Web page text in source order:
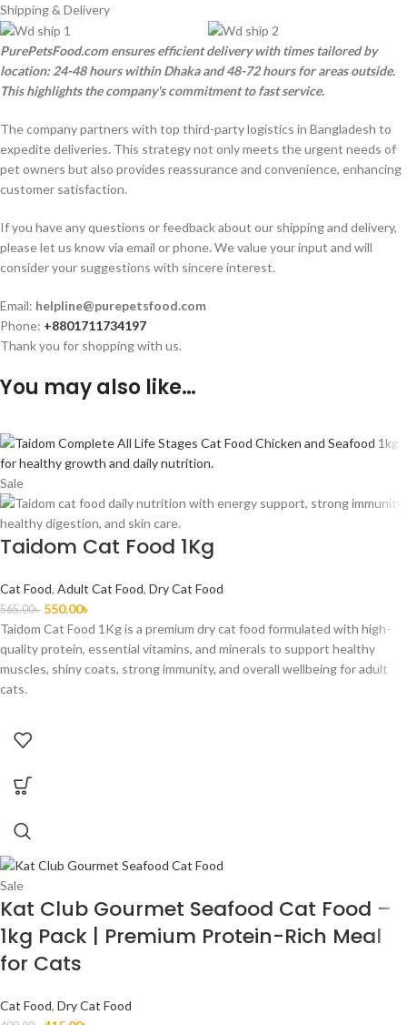
Shipping & Delivery
PurePetsFood.com ensures efficient delivery with times tailored by
location: 24-48 hours within Dhaka and 48-72 hours for areas outside.
This highlights the company's commitment to fast service.
The company partners with top third-party logistics in Bangladesh to
expedite deliveries. This strategy not only meets the urgent needs of
pet owners but also provides reassurance and convenience, enhancing
customer satisfaction.
If you have any questions or feedback about our shipping and delivery,
please let us know via email or phone. We value your input and will
consider your suggestions with sincere interest.
Email: helpline@purepetsfood.com
Phone: +8801711734197
Thank you for shopping with us.
You may also like…
Sale
Taidom Cat Food 1Kg
Cat Food, Adult Cat Food, Dry Cat Food
565.00৳ 550.00৳
Taidom Cat Food 1Kg is a premium dry cat food formulated with high-
quality protein, essential vitamins, and minerals to support healthy
muscles, shiny coats, strong immunity, and overall wellbeing for adult
cats.
Sale
Kat Club Gourmet Seafood Cat Food –
1kg Pack | Premium Protein-Rich Meal
for Cats
Cat Food, Dry Cat Food